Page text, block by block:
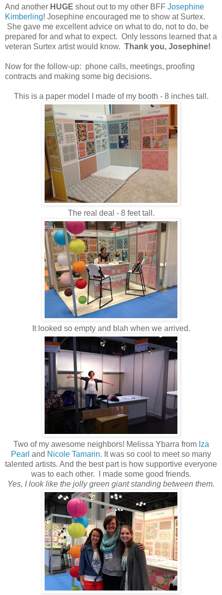
And another HUGE shout out to my other BFF Josephine
Kimberling! Josephine encouraged me to show at Surtex.
She gave me excellent advice on what to do, not to do, be
prepared for and what to expect. Only lessons learned that a
veteran Surtex artist would know. Thank you, Josephine!
Now for the follow-up: phone calls, meetings, proofing
contracts and making some big decisions.
This is a paper model I made of my booth - 8 inches tall.
The real deal - 8 feet tall.
It looked so empty and blah when we arrived.
Two of my awesome neighbors! Melissa Ybarra from Iza
Pearl and Nicole Tamarin. It was so cool to meet so many
talented artists. And the best part is how supportive everyone
was to each other. I made some good friends.
Yes, I look like the jolly green giant standing between them.